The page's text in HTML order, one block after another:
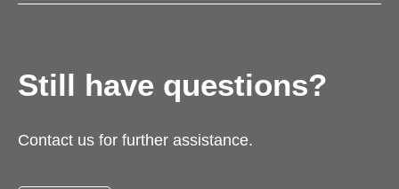
Still have questions?
Contact us for further assistance.